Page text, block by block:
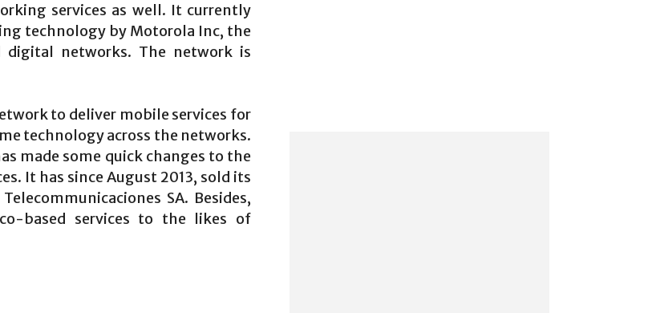
services as well. It currently
technology by Motorola Inc, the
digital networks. The network is
to deliver mobile services for
technology across the networks.
made some quick changes to the
It has since August 2013, sold its
SA. Besides,
based services to the likes of